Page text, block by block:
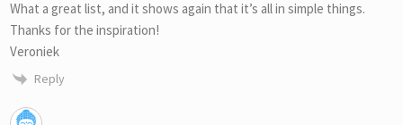
What a great list, and it shows again that it’s all in simple things.
Thanks for the inspiration!
Veroniek
Reply